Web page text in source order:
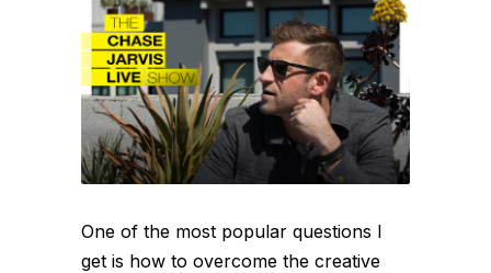
One of the most popular questions I
get is how to overcome the creative